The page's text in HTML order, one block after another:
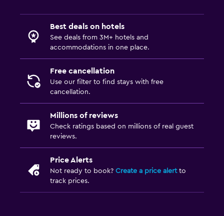
Best deals on hotels
See deals from 3M+ hotels and
accommodations in one place.
Free cancellation
Use our filter to find stays with free
cancellation.
Millions of reviews
Check ratings based on millions of real guest
reviews.
Price Alerts
Not ready to book? Create a price alertto
track prices.